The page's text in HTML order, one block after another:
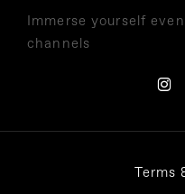
Immerse yourself
channels